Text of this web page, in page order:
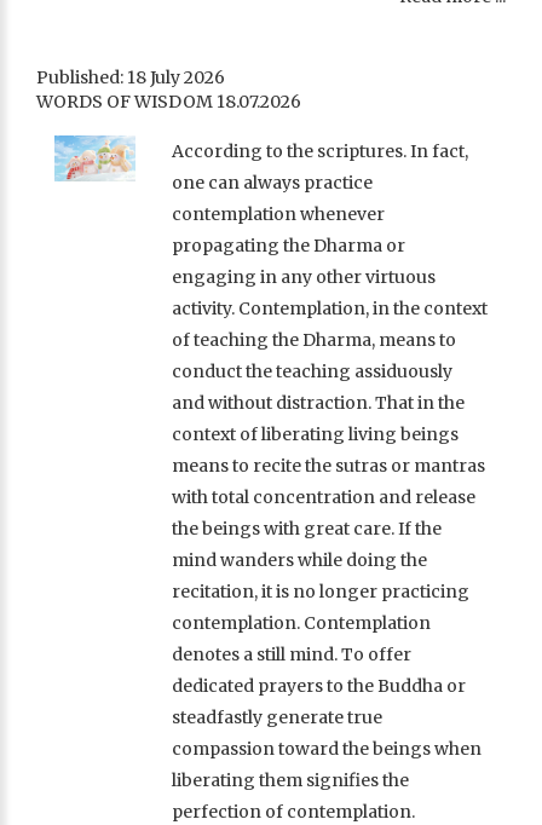
Published: 18 July 2026
WORDS OF WISDOM 18.07.2026
According to the scriptures. In fact,
one can always practice
contemplation whenever
propagating the Dharma or
engaging in any other virtuous
activity. Contemplation, in the context
of teaching the Dharma, means to
conduct the teaching assiduously
and without distraction. That in the
context of liberating living beings
means to recite the sutras or mantras
with total concentration and release
the beings with great care. If the
mind wanders while doing the
recitation, it is no longer practicing
contemplation. Contemplation
denotes a still mind. To offer
dedicated prayers to the Buddha or
steadfastly generate true
compassion toward the beings when
liberating them signifies the
perfection of contemplation.